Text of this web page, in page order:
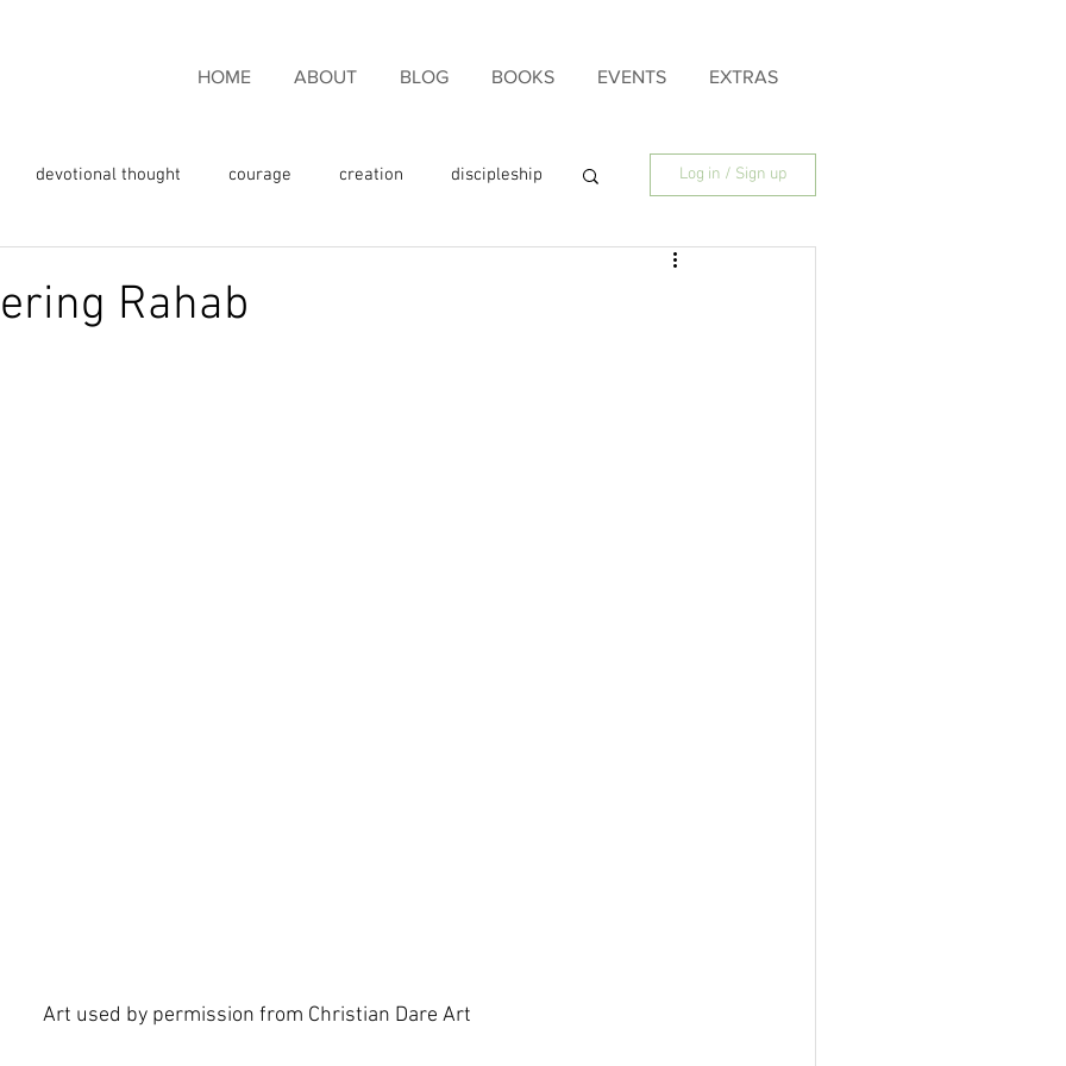
HOME ABOUT BLOG BOOKS EVENTS EXTRAS
devotional thought courage creation discipleship Log in / Sign up
Rahab
Art used by permission from Christian Dare Art